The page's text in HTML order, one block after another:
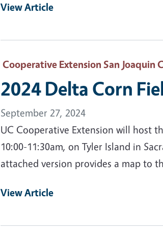
View Article
Cooperative Extension San Joaquin
2024 Delta Corn
September 27, 2024
UC Cooperative Extension will host
10:00-11:30am, on Tyler Island in
attached version provides a map to
View Article